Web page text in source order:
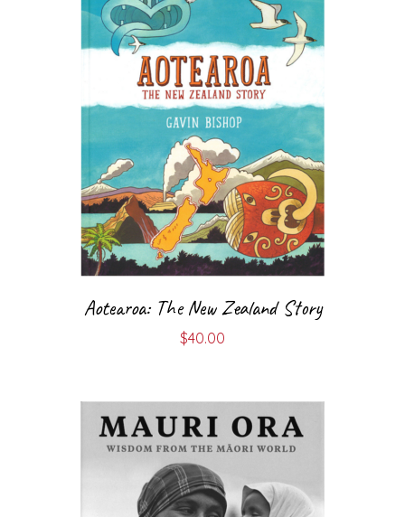
Aotearoa: The New Zealand Story
$40.00